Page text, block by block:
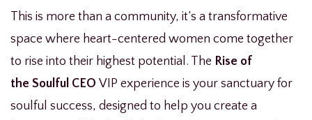
This is more than a community, it’s a transformative
space where heart-centered women come together
to rise into their highest potential. The Rise of
the Soulful CEO VIP experience is your sanctuary for
soulful success, designed to help you create a